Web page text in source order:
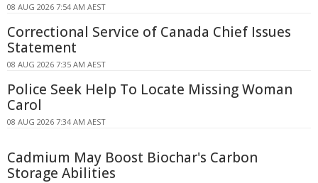
08 AUG 2026 7:54 AM AEST
Correctional Service of Canada Chief Issues
Statement
08 AUG 2026 7:35 AM AEST
Police Seek Help To Locate Missing Woman
Carol
08 AUG 2026 7:34 AM AEST
Cadmium May Boost Biochar's Carbon
Storage Abilities